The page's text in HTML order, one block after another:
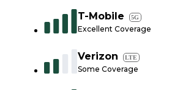
T-Mobile 5G
Excellent Coverage
Verizon LTE
Some Coverage